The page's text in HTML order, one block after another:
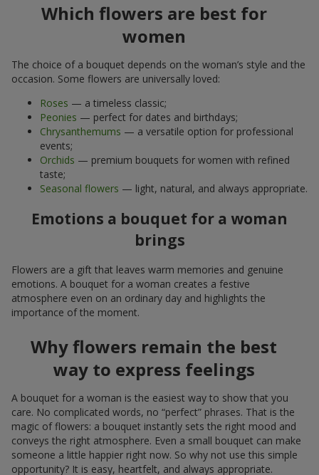
Which flowers are best for
women
The choice of a bouquet depends on the woman’s style and the
occasion. Some flowers are universally loved:
Roses — a timeless classic;
Peonies — perfect for dates and birthdays;
Chrysanthemums — a versatile option for professional
events;
Orchids — premium bouquets for women with refined
taste;
Seasonal flowers — light, natural, and always appropriate.
Emotions a bouquet for a woman
brings
Flowers are a gift that leaves warm memories and genuine
emotions. A bouquet for a woman creates a festive
atmosphere even on an ordinary day and highlights the
importance of the moment.
Why flowers remain the best
way to express feelings
A bouquet for a woman is the easiest way to show that you
care. No complicated words, no “perfect” phrases. That is the
magic of flowers: a bouquet instantly sets the right mood and
conveys the right atmosphere. Even a small bouquet can make
someone a little happier right now. So why not use this simple
opportunity? It is easy, heartfelt, and always appropriate.